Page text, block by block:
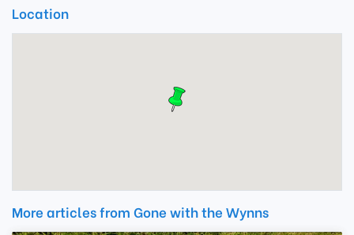
Location
More articles from Gone with the Wynns